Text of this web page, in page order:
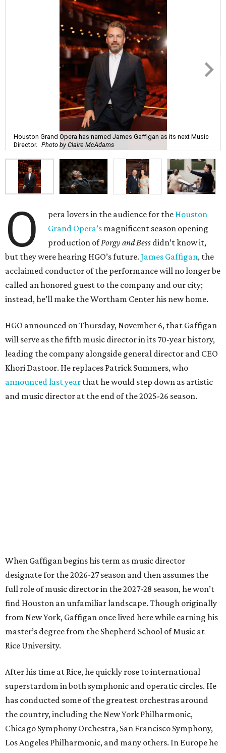
Houston Grand Opera has named James Gaffigan as its next Music
Director. Photo by Claire McAdams
O pera lovers in the audience for the Houston
Grand Opera’s magnificent season opening
production ofPorgy and Bess didn’t know it,
but they were hearing HGO’s future. James Gaffigan, the
acclaimed conductor of the performance will no longer be
called an honored guest to the company and our city;
instead, he’ll make the Wortham Center his new home.
HGO announced on Thursday, November 6, that Gaffigan
will serve as the fifth music director in its 70-year history,
leading the company alongside general director and CEO
Khori Dastoor. He replaces Patrick Summers, who
announced last year that he would step down as artistic
and music director at the end of the 2025-26 season.
When Gaffigan begins his term as music director
designate for the 2026-27 season and then assumes the
full role of music director in the 2027-28 season, he won’t
find Houston an unfamiliar landscape. Though originally
from New York, Gaffigan once lived here while earning his
master’s degree from the Shepherd School of Music at
Rice University.
After his time at Rice, he quickly rose to international
superstardom in both symphonic and operatic circles. He
has conducted some of the greatest orchestras around
the country, including the New York Philharmonic,
Chicago Symphony Orchestra, San Francisco Symphony,
Los Angeles Philharmonic, and many others. In Europe he